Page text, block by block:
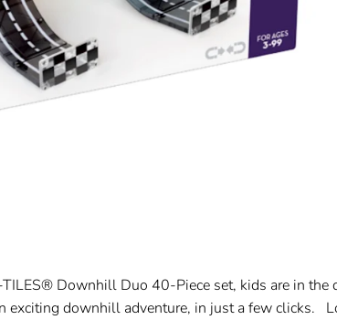
Downhill Duo 40-Piece set, kids are in the
downhill adventure, in just a few clicks.